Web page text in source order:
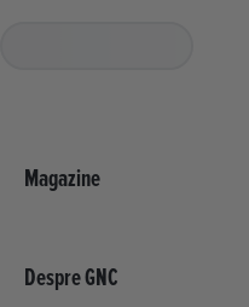
Misiunea GNC